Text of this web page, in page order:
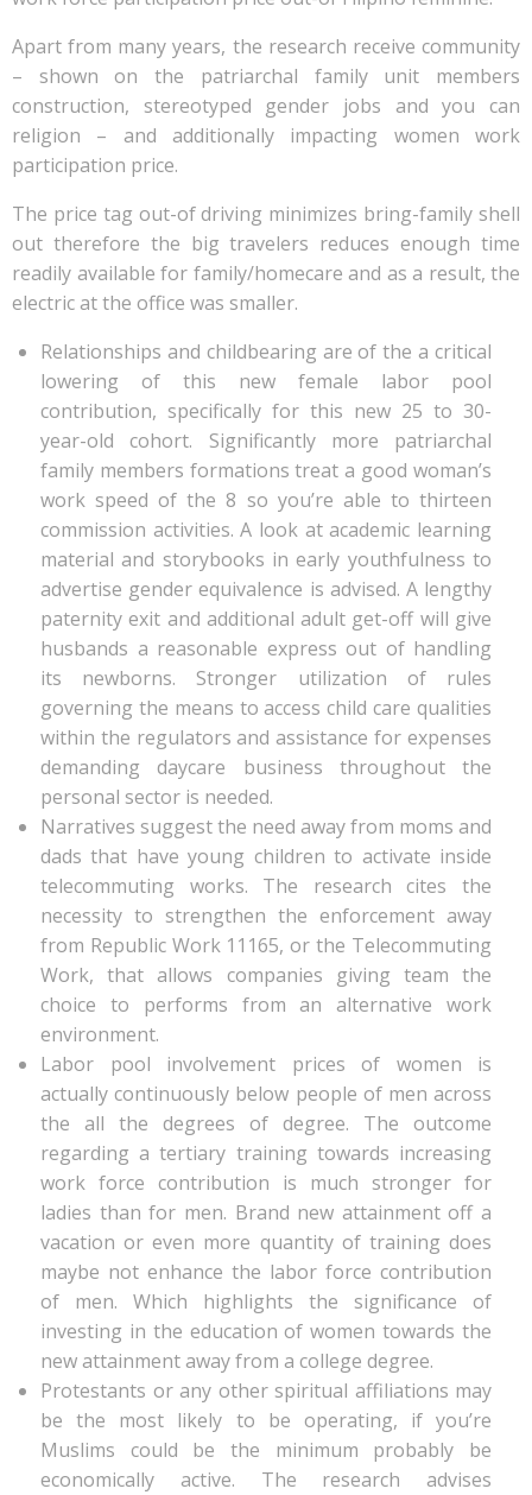
Apart from many years, the research receive community
– shown on the patriarchal family unit members
construction, stereotyped gender jobs and you can
religion – and additionally impacting women work
participation price.
The price tag out-of driving minimizes bring-family shell
out therefore the big travelers reduces enough time
readily available for family/homecare and as a result, the
electric at the office was smaller.
Relationships and childbearing are of the a critical
lowering of this new female labor pool
contribution, specifically for this new 25 to 30-
year-old cohort. Significantly more patriarchal
family members formations treat a good woman’s
work speed of the 8 so you’re able to thirteen
commission activities. A look at academic learning
material and storybooks in early youthfulness to
advertise gender equivalence is advised. A lengthy
paternity exit and additional adult get-off will give
husbands a reasonable express out of handling
its newborns. Stronger utilization of rules
governing the means to access child care qualities
within the regulators and assistance for expenses
demanding daycare business throughout the
personal sector is needed.
Narratives suggest the need away from moms and
dads that have young children to activate inside
telecommuting works. The research cites the
necessity to strengthen the enforcement away
from Republic Work 11165, or the Telecommuting
Work, that allows companies giving team the
choice to performs from an alternative work
environment.
Labor pool involvement prices of women is
actually continuously below people of men across
the all the degrees of degree. The outcome
regarding a tertiary training towards increasing
work force contribution is much stronger for
ladies than for men. Brand new attainment off a
vacation or even more quantity of training does
maybe not enhance the labor force contribution
of men. Which highlights the significance of
investing in the education of women towards the
new attainment away from a college degree.
Protestants or any other spiritual affiliations may
be the most likely to be operating, if you’re
Muslims could be the minimum probably be
economically active. The research advises